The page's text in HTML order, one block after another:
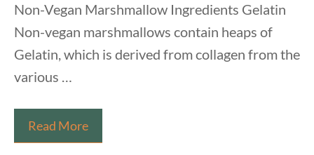
Non-Vegan Marshmallow Ingredients Gelatin
Non-vegan marshmallows contain heaps of
Gelatin, which is derived from collagen from the
various …
Read MoreAre
Marshmallows